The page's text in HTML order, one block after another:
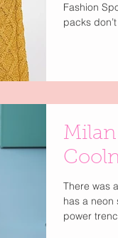
Fashion
packs
Milan
There was
has a neon
power